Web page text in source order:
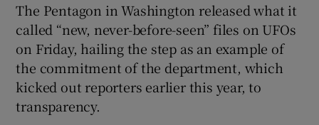
Show Podcasts sub sections
The Pentagon in Washington released what it
called “new, never-before-seen” files on UFOs
on Friday, hailing the step as an example of
the commitment of the department, which
kicked out reporters earlier this year, to
transparency.